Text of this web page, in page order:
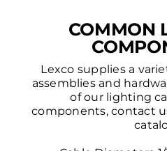
COMMON
Lexco supplies a
assemblies and
of our lighting
components, contact